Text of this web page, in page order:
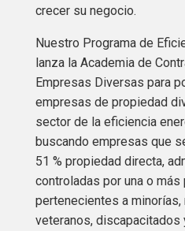
crecer su negocio.
Nuestro Programa de
lanza la Academia de
Empresas Diversas para
empresas de propiedad
sector de la eficiencia
buscando empresas que
51 % propiedad directa,
controladas por una o más
pertenecientes a minorías,
veteranos, discapacitados